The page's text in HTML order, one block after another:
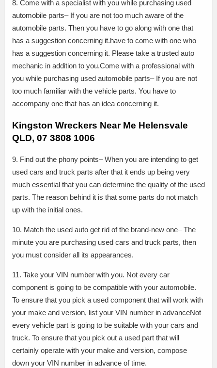
8. Come with a specialist with you while purchasing used
automobile parts– If you are not too much aware of the
automobile parts. Then you have to go along with one that
has a suggestion concerning it.have to come with one who
has a suggestion concerning it. Please take a trusted auto
mechanic in addition to you.Come with a professional with
you while purchasing used automobile parts– If you are not
too much familiar with the vehicle parts. You have to
accompany one that has an idea concerning it.
Kingston Wreckers Near Me Helensvale
QLD, 07 3808 1006
9. Find out the phony points– When you are intending to get
used cars and truck parts after that it ends up being very
much essential that you can determine the quality of the used
parts. The reason behind it is that some parts do not match
up with the initial ones.
10. Match the used auto get rid of the brand-new one– The
minute you are purchasing used cars and truck parts, then
you must consider all its appearances.
11. Take your VIN number with you. Not every car
component is going to be compatible with your automobile.
To ensure that you pick a used component that will work with
your make and version, list your VIN number in advanceNot
every vehicle part is going to be suitable with your cars and
truck. To ensure that you pick out a used part that will
certainly operate with your make and version, compose
down your VIN number in advance of time.